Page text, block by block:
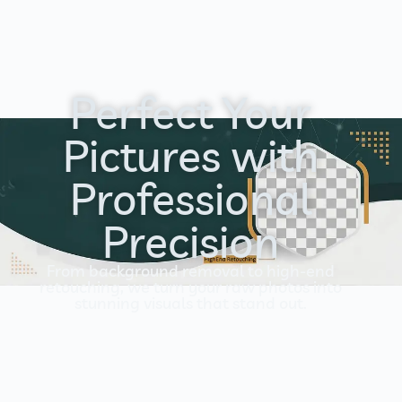
Perfect Your
Pictures with
Professional
Precision
From background removal to high-end
retouching, we turn your raw photos into